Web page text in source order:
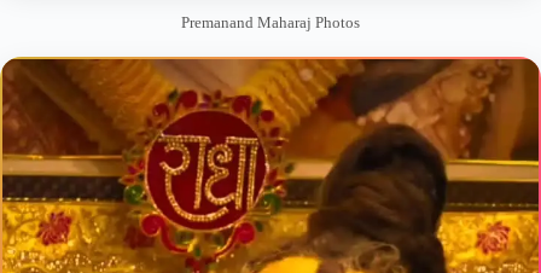
Premanand Maharaj Photos